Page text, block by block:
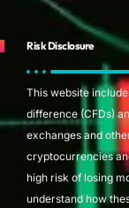
Risk Disclosure
This website
difference (CFDs)
exchanges and
cryptocurrencies
high risk of losing
understand how